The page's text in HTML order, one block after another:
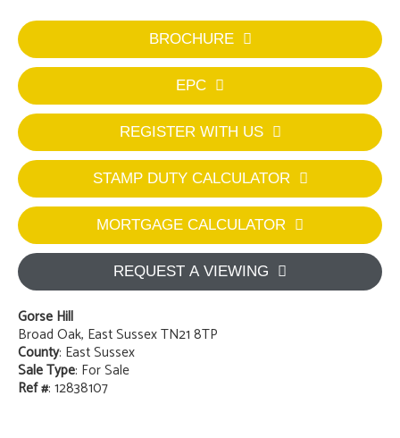
BROCHURE
EPC
REGISTER WITH US
STAMP DUTY CALCULATOR
MORTGAGE CALCULATOR
REQUEST A VIEWING
Gorse Hill
Broad Oak, East Sussex TN21 8TP
County: East Sussex
Sale Type: For Sale
Ref #: 12838107